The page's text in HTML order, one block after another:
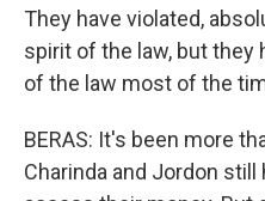
They have violated,
spirit of the law, but they
of the law most of the
BERAS: It's been more
Charinda and Jordon